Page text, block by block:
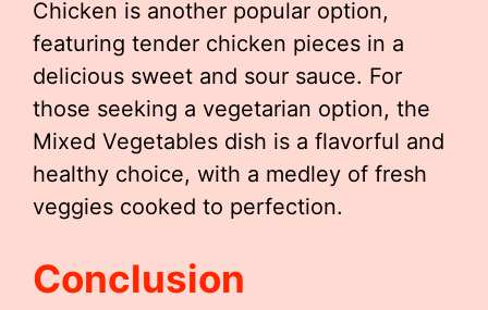
Chicken is another popular option,
featuring tender chicken pieces in a
delicious sweet and sour sauce. For
those seeking a vegetarian option, the
Mixed Vegetables dish is a flavorful and
healthy choice, with a medley of fresh
veggies cooked to perfection.
Conclusion